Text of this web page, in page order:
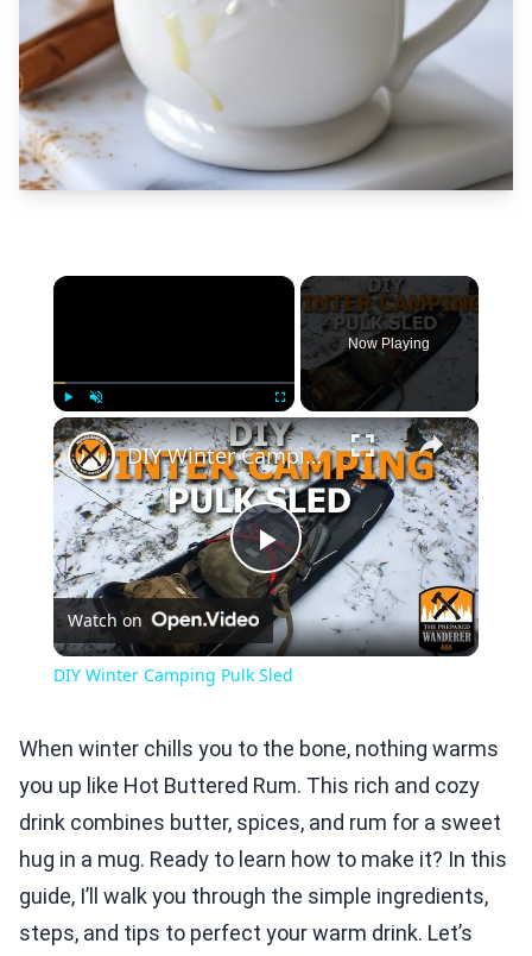
×
Play Unmute Fullscreen
Now Playing
×
Play
Video
DIY Winter Camping Pulk Sled
Watch on
DIY Winter Camping Pulk Sled
When winter chills you to the bone, nothing warms
you up like Hot Buttered Rum. This rich and cozy
drink combines butter, spices, and rum for a sweet
hug in a mug. Ready to learn how to make it? In this
guide, I’ll walk you through the simple ingredients,
steps, and tips to perfect your warm drink. Let’s